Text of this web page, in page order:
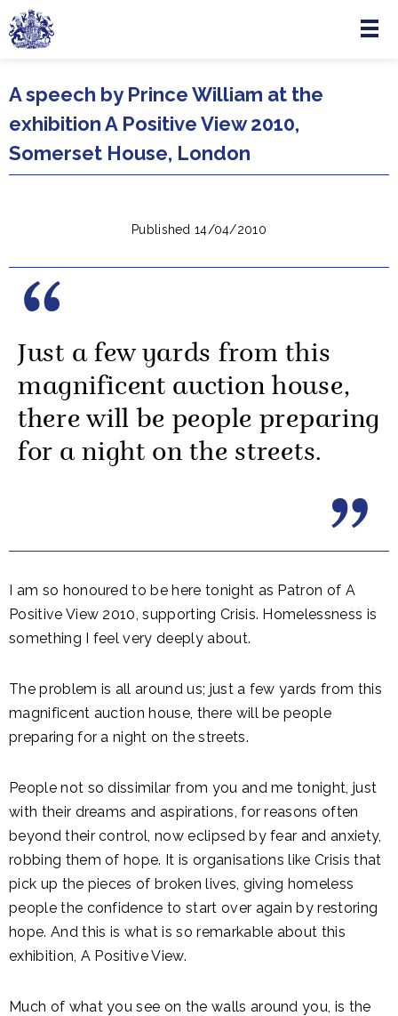
Skip to main content
Menu
A speech by Prince William at the
exhibition A Positive View 2010,
Somerset House, London
Published 14/04/2010
Just a few yards from this
magnificent auction house,
there will be people preparing
for a night on the streets.
I am so honoured to be here tonight as Patron of A
Positive View 2010, supporting Crisis. Homelessness is
something I feel very deeply about.
The problem is all around us; just a few yards from this
magnificent auction house, there will be people
preparing for a night on the streets.
People not so dissimilar from you and me tonight, just
with their dreams and aspirations, for reasons often
beyond their control, now eclipsed by fear and anxiety,
robbing them of hope. It is organisations like Crisis that
pick up the pieces of broken lives, giving homeless
people the confidence to start over again by restoring
hope. And this is what is so remarkable about this
exhibition, A Positive View.
Much of what you see on the walls around you, is the